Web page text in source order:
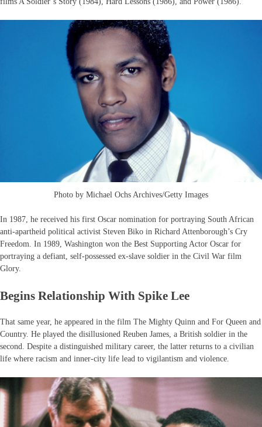
Photo by Michael Ochs Archives/Getty Images
In 1987, he received his first Oscar nomination for portraying South African
anti-apartheid political activist Steven Biko in Richard Attenborough’s Cry
Freedom. In 1989, Washington won the Best Supporting Actor Oscar for
portraying a defiant, self-possessed ex-slave soldier in the Civil War film
Glory.
Begins Relationship With Spike Lee
That same year, he appeared in the film The Mighty Quinn and For Queen and
Country. He played the disillusioned Reuben James, a British soldier in the
second. Despite a distinguished military career, the latter returns to a civilian
life where racism and inner-city life lead to vigilantism and violence.